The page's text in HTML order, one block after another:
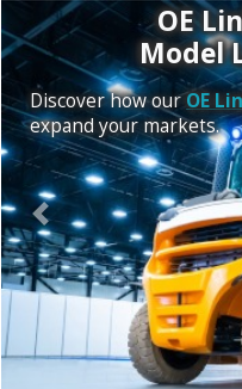
OE
Model
Discover how ourOE
expand your markets.
Previous